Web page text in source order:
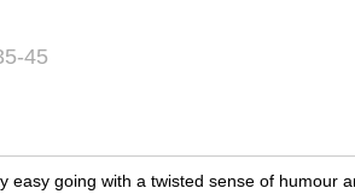
45
easy going with a twisted sense of humour